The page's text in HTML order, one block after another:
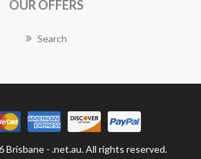
OUR OFFERS
Search
- .net.au. All rights reserved.